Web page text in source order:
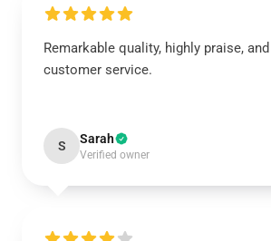
Remarkable quality, highly praise,
customer service.
S Sarah
Verified owner